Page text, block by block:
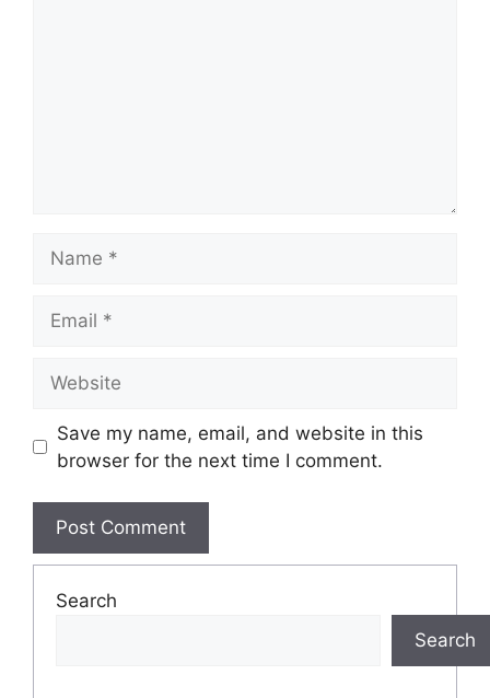
Save my name, email, and website in this
browser for the next time I comment.
Search
Search